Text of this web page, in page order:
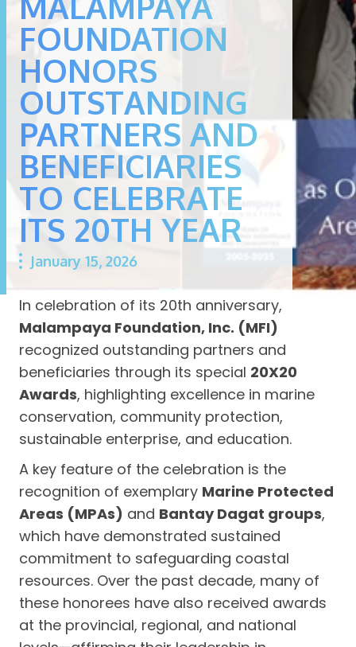
FOUNDATION
HONORS
OUTSTANDING
PARTNERS AND
BENEFICIARIES
TO CELEBRATE
ITS 20TH YEAR
January 15, 2026
In celebration of its 20th anniversary,
Malampaya Foundation, Inc. (MFI)
recognized outstanding partners and
beneficiaries through its special 20X20
Awards, highlighting excellence in marine
conservation, community protection,
sustainable enterprise, and education.
A key feature of the celebration is the
recognition of exemplary Marine Protected
Areas (MPAs) and Bantay Dagat groups,
which have demonstrated sustained
commitment to safeguarding coastal
resources. Over the past decade, many of
these honorees have also received awards
at the provincial, regional, and national